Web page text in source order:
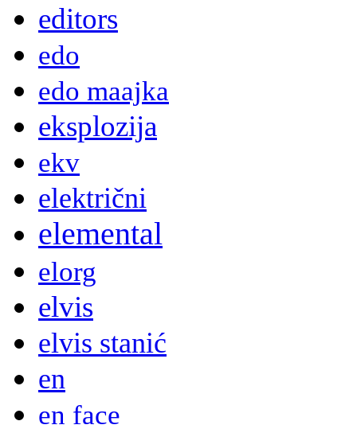
editors
edo
edo maajka
eksplozija
ekv
električni
elemental
elorg
elvis
elvis stanić
en
en face